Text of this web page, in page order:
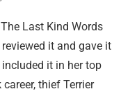
Last Kind Words
it and gave it
it in her top
thief Terrier